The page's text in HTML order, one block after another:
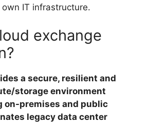
IT infrastructure.
exchange
a secure, resilient and
storage environment
on-premises and public
legacy data center